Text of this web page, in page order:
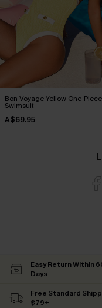
Bon Voyage Yellow One-Piece
Swimsuit
A$69.95
Easy Return Within
Days
Free Standard
$79+